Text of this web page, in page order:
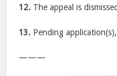
12. The appeal is
13. Pending
———